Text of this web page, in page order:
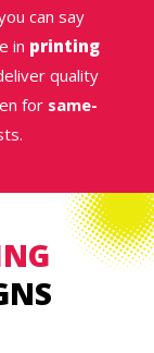
can say
in printing
quality
for same-